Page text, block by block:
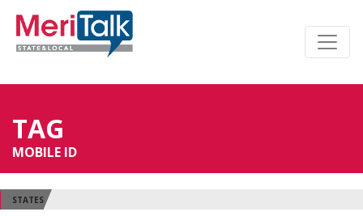
TAG
MOBILE ID
STATES